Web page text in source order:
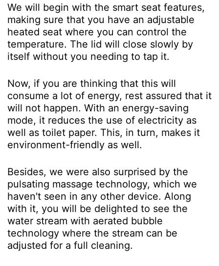
We will begin with the smart seat features,
making sure that you have an adjustable
heated seat where you can control the
temperature. The lid will close slowly by
itself without you needing to tap it.
Now, if you are thinking that this will
consume a lot of energy, rest assured that it
will not happen. With an energy-saving
mode, it reduces the use of electricity as
well as toilet paper. This, in turn, makes it
environment-friendly as well.
Besides, we were also surprised by the
pulsating massage technology, which we
haven't seen in any other device. Along
with it, you will be delighted to see the
water stream with aerated bubble
technology where the stream can be
adjusted for a full cleaning.